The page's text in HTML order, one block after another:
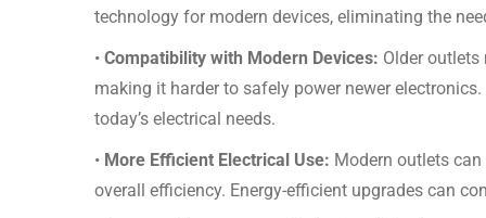
technology for modern devices, eliminating the
• Compatibility with Modern Devices: Older
making it harder to safely power newer
today’s electrical needs.
• More Efficient Electrical Use: Modern outlets
overall efficiency. Energy-efficient upgrades can